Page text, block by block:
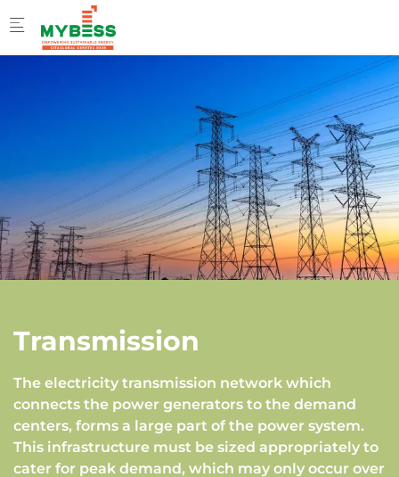
Skip to main content
Transmission
The electricity transmission network which
connects the power generators to the demand
centers, forms a large part of the power system.
This infrastructure must be sized appropriately to
cater for peak demand, which may only occur over